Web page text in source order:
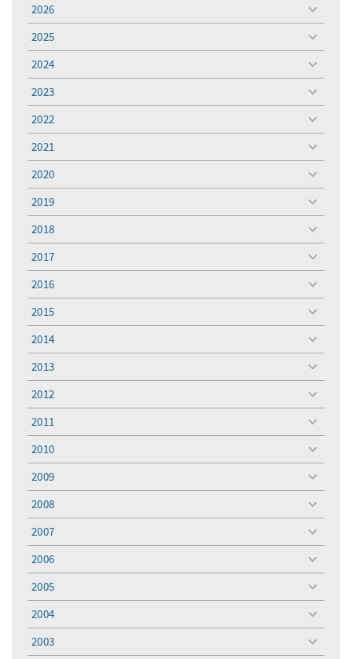
2026
toggle
menu
2025
toggle
menu
2024
toggle
menu
2023
toggle
menu
2022
toggle
menu
2021
toggle
menu
2020
toggle
menu
2019
toggle
menu
2018
toggle
menu
2017
toggle
menu
2016
toggle
menu
2015
toggle
menu
2014
toggle
menu
2013
toggle
menu
2012
toggle
menu
2011
toggle
menu
2010
toggle
menu
2009
toggle
menu
2008
toggle
menu
2007
toggle
menu
2006
toggle
menu
2005
toggle
menu
2004
toggle
menu
2003
toggle